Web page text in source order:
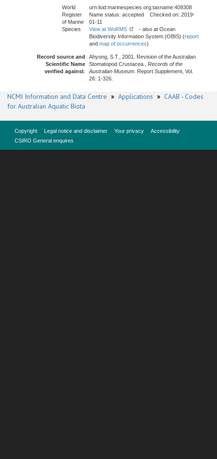
World
Register
of Marine
Species
urn:lsid:marinespecies.org:taxname:409308
Name status: accepted Checked on: 2019-
01-11
View at WoRMS
- also at Ocean
Biodiversity Information System (OBIS) (report
and map of occurrences)
Record source and
Scientific Name
verified against:
Ahyong, S.T., 2001. Revision of the Australian
Stomatopod Crustacea., Records of the
Australian Museum . Report Supplement, Vol.
26: 1-326.
NCMI Information and Data Centre » Applications » CAAB - Codes
for Australian Aquatic Biota
Copyright Legal notice and disclaimer Your privacy
Accessibility
CSIRO General enquires